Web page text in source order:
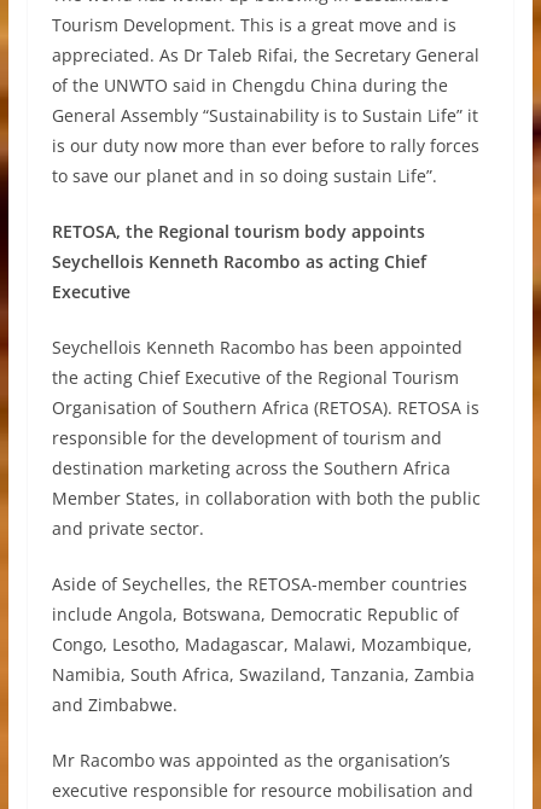
Tourism Development. This is a great move and is
appreciated. As Dr Taleb Rifai, the Secretary General
of the UNWTO said in Chengdu China during the
General Assembly “Sustainability is to Sustain Life” it
is our duty now more than ever before to rally forces
to save our planet and in so doing sustain Life”.
RETOSA, the Regional tourism body appoints
Seychellois Kenneth Racombo as acting Chief
Executive
Seychellois Kenneth Racombo has been appointed
the acting Chief Executive of the Regional Tourism
Organisation of Southern Africa (RETOSA). RETOSA is
responsible for the development of tourism and
destination marketing across the Southern Africa
Member States, in collaboration with both the public
and private sector.
Aside of Seychelles, the RETOSA-member countries
include Angola, Botswana, Democratic Republic of
Congo, Lesotho, Madagascar, Malawi, Mozambique,
Namibia, South Africa, Swaziland, Tanzania, Zambia
and Zimbabwe.
Mr Racombo was appointed as the organisation’s
executive responsible for resource mobilisation and